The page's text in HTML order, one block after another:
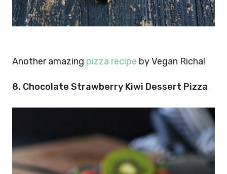
Another amazing pizza recipe by Vegan Richa!
8. Chocolate Strawberry Kiwi Dessert Pizza